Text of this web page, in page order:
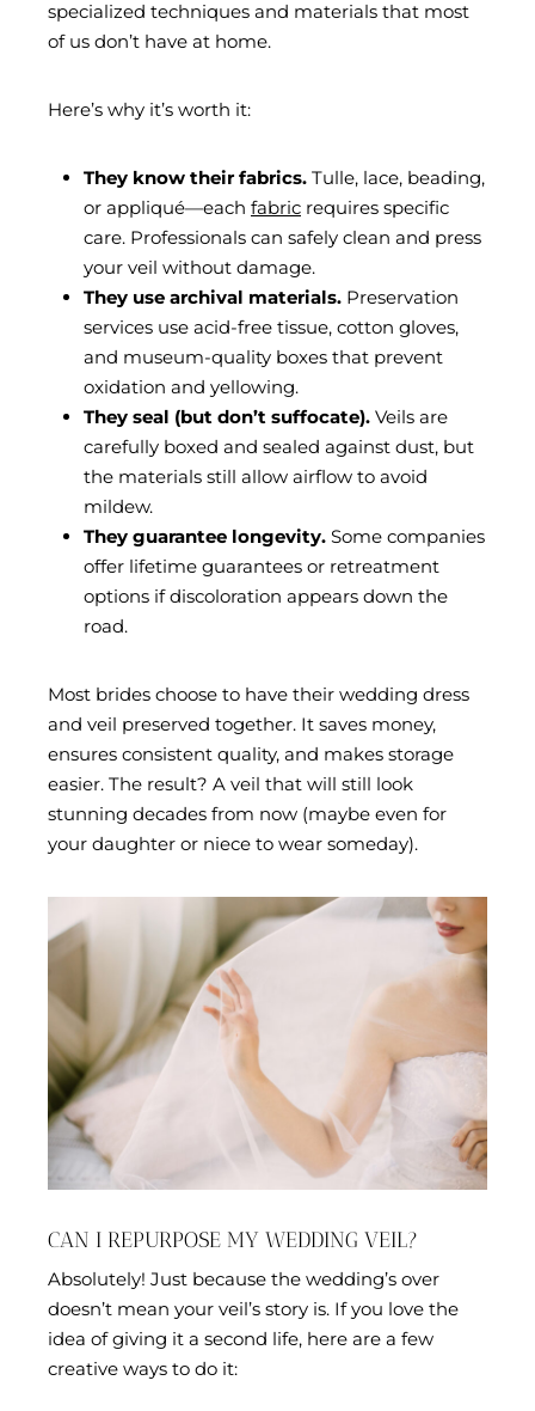
specialized techniques and materials that most
of us don’t have at home.
Here’s why it’s worth it:
They know their fabrics. Tulle, lace, beading,
or appliqué—each fabric requires specific
care. Professionals can safely clean and press
your veil without damage.
They use archival materials. Preservation
services use acid-free tissue, cotton gloves,
and museum-quality boxes that prevent
oxidation and yellowing.
They seal (but don’t suffocate). Veils are
carefully boxed and sealed against dust, but
the materials still allow airflow to avoid
mildew.
They guarantee longevity. Some companies
offer lifetime guarantees or retreatment
options if discoloration appears down the
road.
Most brides choose to have their wedding dress
and veil preserved together. It saves money,
ensures consistent quality, and makes storage
easier. The result? A veil that will still look
stunning decades from now (maybe even for
your daughter or niece to wear someday).
CAN I REPURPOSE MY WEDDING VEIL?
Absolutely! Just because the wedding’s over
doesn’t mean your veil’s story is. If you love the
idea of giving it a second life, here are a few
creative ways to do it: